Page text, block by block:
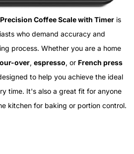
Coffee Scale with Timer is
who demand accuracy and
process. Whether you are a home
over, espresso, or French press
to help you achieve the ideal
time. It's also a great fit for anyone
kitchen for baking or portion control.